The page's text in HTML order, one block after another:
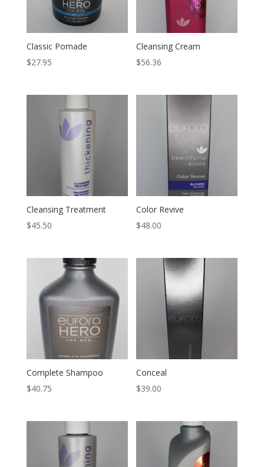
Classic Pomade
$27.95
Cleansing Cream
$56.36
Cleansing Treatment
$45.50
Color Revive
$48.00
Complete Shampoo
$40.75
Conceal
$39.00